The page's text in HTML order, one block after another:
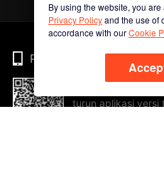
By using the website, you
Privacy Policyand the use of
accordance with ourCookie
Phone
turun aplikasi versi